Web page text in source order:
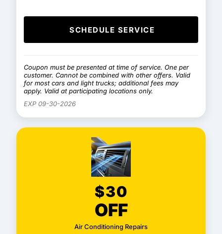
SCHEDULE SERVICE
Coupon must be presented at time of service. One per
customer. Cannot be combined with other offers. Valid
for most cars and light trucks; additional fees may
apply. Valid at participating locations only.
EXP 09-30-2026
$30
OFF
Air Conditioning Repairs